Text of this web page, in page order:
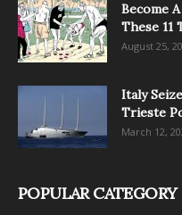
Become
These 11
August 25,
Italy
Trieste
March 12,
POPULAR CATEGORY